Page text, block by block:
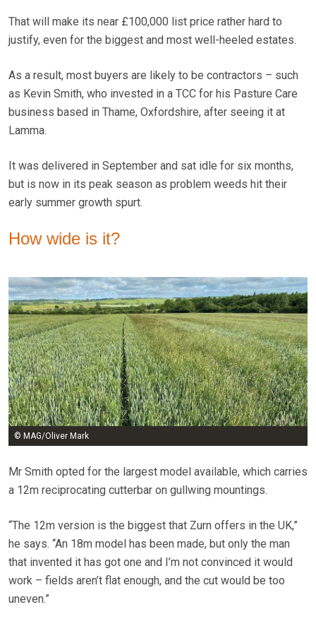
That will make its near £100,000 list price rather hard to
justify, even for the biggest and most well-heeled estates.
As a result, most buyers are likely to be contractors – such
as Kevin Smith, who invested in a TCC for his Pasture Care
business based in Thame, Oxfordshire, after seeing it at
Lamma.
It was delivered in September and sat idle for six months,
but is now in its peak season as problem weeds hit their
early summer growth spurt.
How wide is it?
© MAG/Oliver Mark
Mr Smith opted for the largest model available, which carries
a 12m reciprocating cutterbar on gullwing mountings.
“The 12m version is the biggest that Zurn offers in the UK,”
he says. “An 18m model has been made, but only the man
that invented it has got one and I’m not convinced it would
work – fields aren’t flat enough, and the cut would be too
uneven.”